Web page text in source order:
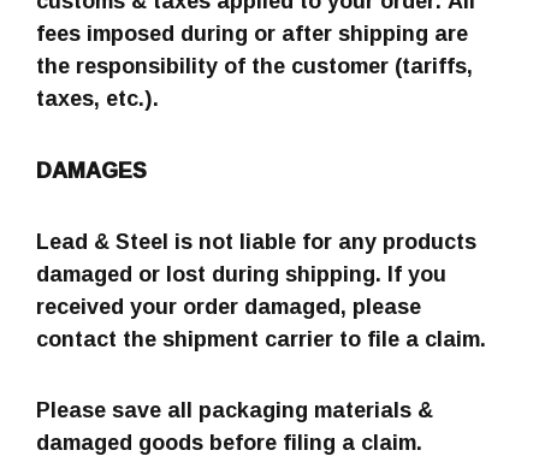
fees imposed during or after shipping are
the responsibility of the customer (tariffs,
taxes, etc.).
DAMAGES
Lead & Steel is not liable for any products
damaged or lost during shipping. If you
received your order damaged, please
contact the shipment carrier to file a claim.
Please save all packaging materials &
damaged goods before filing a claim.